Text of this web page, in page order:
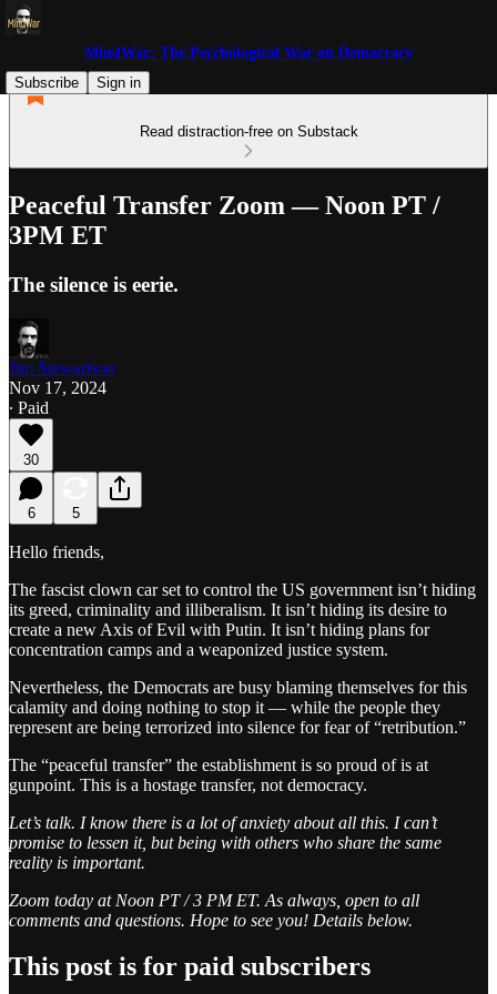
MindWar: The Psychological War on Democracy
Subscribe
Sign in
Read distraction-free on Substack
Peaceful Transfer Zoom — Noon PT /
3PM ET
The silence is eerie.
Jim Stewartson
Nov 17, 2024
∙ Paid
30
6 5
Hello friends,
The fascist clown car set to control the US government isn’t hiding
its greed, criminality and illiberalism. It isn’t hiding its desire to
create a new Axis of Evil with Putin. It isn’t hiding plans for
concentration camps and a weaponized justice system.
Nevertheless, the Democrats are busy blaming themselves for this
calamity and doing nothing to stop it — while the people they
represent are being terrorized into silence for fear of “retribution.”
The “peaceful transfer” the establishment is so proud of is at
gunpoint. This is a hostage transfer, not democracy.
Let’s talk. I know there is a lot of anxiety about all this. I can’t
promise to lessen it, but being with others who share the same
reality is important.
Zoom today at Noon PT / 3 PM ET. As always, open to all
comments and questions. Hope to see you! Details below.
This post is for paid subscribers